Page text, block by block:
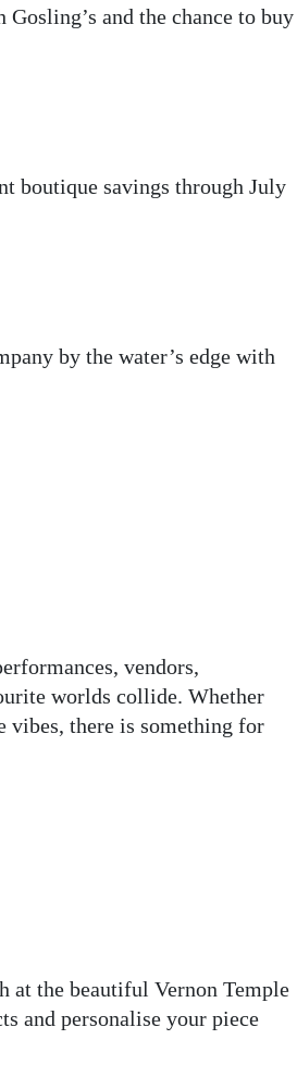
and the chance to buy
boutique savings through July
by the water’s edge with
vendors,
worlds collide. Whether
vibes, there is something for
the beautiful Vernon Temple
and personalise your piece